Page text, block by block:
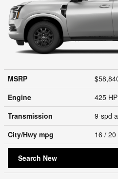
MSRP
Engine
425
Transmission
9-spd
City/Hwy mpg 16 / 20
Search New